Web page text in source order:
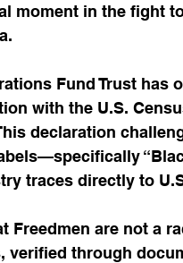
moment in the fight
Fund Trust has
with the U.S.
declaration
traces directly to
Freedmen are not a
verified through